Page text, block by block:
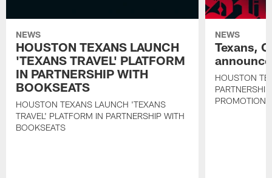
NEWS
HOUSTON TEXANS LAUNCH
'TEXANS TRAVEL' PLATFORM
IN PARTNERSHIP WITH
BOOKSEATS
HOUSTON TEXANS LAUNCH 'TEXANS
TRAVEL' PLATFORM IN PARTNERSHIP WITH
BOOKSEATS
NEWS
Texans,
HOUSTON
PROMOTIONS